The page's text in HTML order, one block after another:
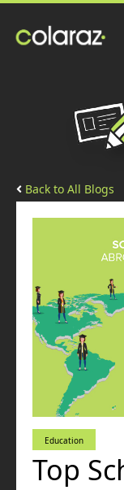
Back to All Blogs
Education
Top